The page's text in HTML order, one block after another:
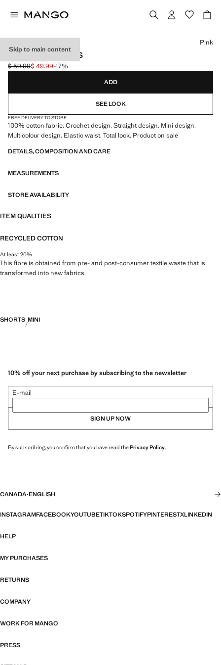
Skip to main content
CROCHET SHORTS
Initial price struck through [$ 59.99 ]
$ 59.99
Current price [$ 49.99 ]
$ 49.99-17%
Select a colour
Pink
ADD
SEE LOOK
FREE DELIVERY TO STORE
100% cotton fabric. Crochet design. Straight design. Mini design.
Multicolour design. Elastic waist. Total look. Product on sale
DETAILS, COMPOSITION AND CARE
MEASUREMENTS
STORE AVAILABILITY
ITEM QUALITIES
RECYCLED COTTON
At least 20%
This fibre is obtained from pre- and post-consumer textile waste that is
transformed into new fabrics.
SHORTS MINI
10% off your next purchase by subscribing to the newsletter
E-mail
SIGN UP NOW
By subscribing, you confirm that you have read thePrivacy Policy.
CANADA·ENGLISH
INSTAGRAMFACEBOOKYOUTUBETIKTOKSPOTIFYPINTERESTXLINKEDIN
HELP
MY PURCHASES
RETURNS
COMPANY
WORK FOR MANGO
PRESS